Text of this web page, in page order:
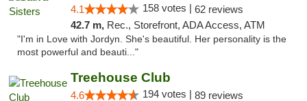
4.1 158 votes | 62 reviews
42.7 m, Rec., Storefront, ADA Access, ATM
"I'm in Love with Jordyn. She's beautiful. Her personality is the
most powerful and beauti..."
Treehouse Club
4.6 194 votes | 89 reviews